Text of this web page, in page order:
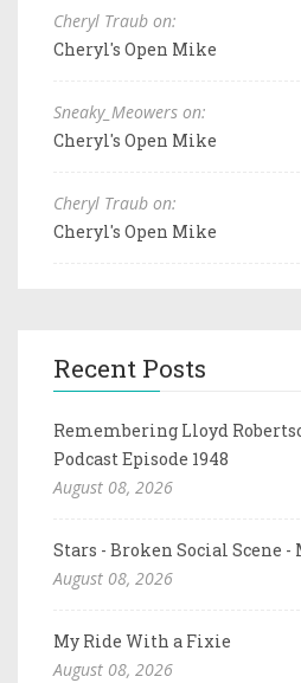
Cheryl Traub on:
Cheryl's Open Mike
Sneaky_Meowers on:
Cheryl's Open Mike
Cheryl Traub on:
Cheryl's Open Mike
Recent Posts
Remembering Lloyd
Podcast Episode 1948
August 08, 2026
Stars - Broken Social Scene
August 08, 2026
My Ride With a Fixie
August 08, 2026